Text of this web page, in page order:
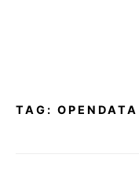
TAG: OPENDATA